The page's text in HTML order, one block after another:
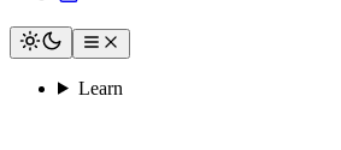
Learn